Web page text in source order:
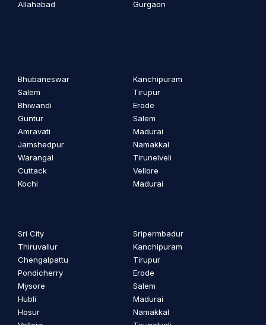
Allahabad
Gurgaon
Bhubaneswar
Salem
Bhiwandi
Guntur
Amravati
Jamshedpur
Warangal
Cuttack
Kochi
Kanchipuram
Tirupur
Erode
Salem
Madurai
Namakkal
Tirunelveli
Vellore
Madurai
Sri City
Thiruvallur
Chengalpattu
Pondicherry
Mysore
Hubli
Hosur
Sripermbadur
Kanchipuram
Tirupur
Erode
Salem
Madurai
Namakkal